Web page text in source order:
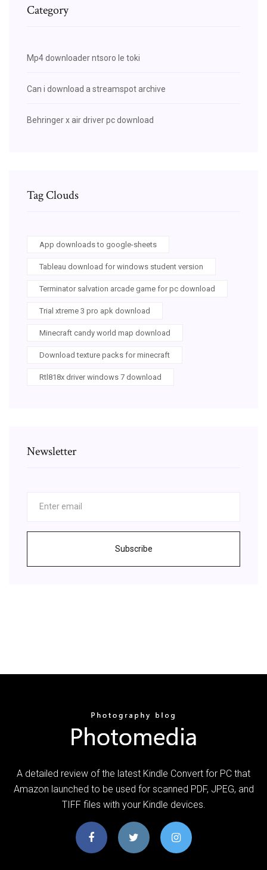
Category
Mp4 downloader ntsoro le toki
Can i download a streamspot archive
Behringer x air driver pc download
Tag Clouds
App downloads to google-sheets
Tableau download for windows student version
Terminator salvation arcade game for pc download
Trial xtreme 3 pro apk download
Minecraft candy world map download
Download texture packs for minecraft
Rtl818x driver windows 7 download
Newsletter
Subscribe
A detailed review of the latest Kindle Convert for PC that
Amazon launched to be used for scanned PDF, JPEG, and
TIFF files with your Kindle devices.